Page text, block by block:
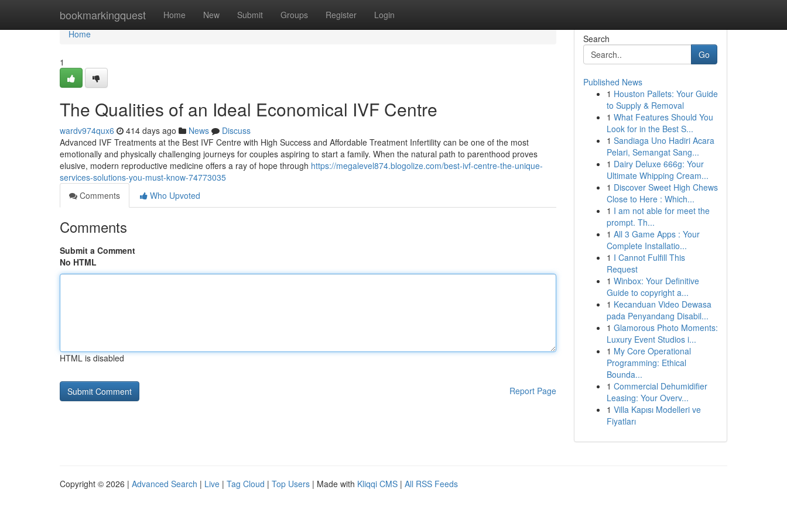
bookmarkingquest Home New Submit Groups Register Login
Home
Home
1
The Qualities of an Ideal Economical IVF Centre
wardv974qux6 414 days ago News
Discuss
Advanced IVF Treatments at the Best IVF Centre with High Success and Affordable Treatment Infertility can be one of the most
emotionally and physically challenging journeys for couples aspiring to start a family. When the natural path to parenthood proves
elusive, modern reproductive medicine offers a ray of hope through https://megalevel874.blogolize.com/best-ivf-centre-the-unique-
services-solutions-you-must-know-74773035
Comments
Who Upvoted
Comments
Submit a Comment
No HTML
HTML is disabled
Report Page
Search
Go
Published News
1 Houston Pallets: Your Guide
to Supply & Removal
1 What Features Should You
Look for in the Best S...
1 Sandiaga Uno Hadiri Acara
Pelari, Semangat Sang...
1 Dairy Deluxe 666g: Your
Ultimate Whipping Cream...
1 Discover Sweet High Chews
Close to Here : Which...
1 I am not able for meet the
prompt. Th...
1 All 3 Game Apps : Your
Complete Installatio...
1 I Cannot Fulfill This
Request
1 Winbox: Your Definitive
Guide to copyright a...
1 Kecanduan Video Dewasa
pada Penyandang Disabil...
1 Glamorous Photo Moments:
Luxury Event Studios i...
1 My Core Operational
Programming: Ethical
Bounda...
1 Commercial Dehumidifier
Leasing: Your Overv...
1 Villa Kapısı Modelleri ve
Fiyatları
Copyright © 2026 | Advanced Search | Live | Tag Cloud | Top Users | Made with Kliqqi CMS | All RSS Feeds